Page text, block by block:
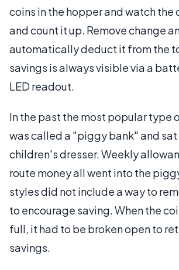
coins in the hopper and watch the
and count it up. Remove change
automatically deduct it from the
savings is always visible via a
LED readout.
In the past the most popular type
was called a "piggy bank" and sat
children's dresser. Weekly
route money all went into the
styles did not include a way to
to encourage saving. When the
full, it had to be broken open to
savings.